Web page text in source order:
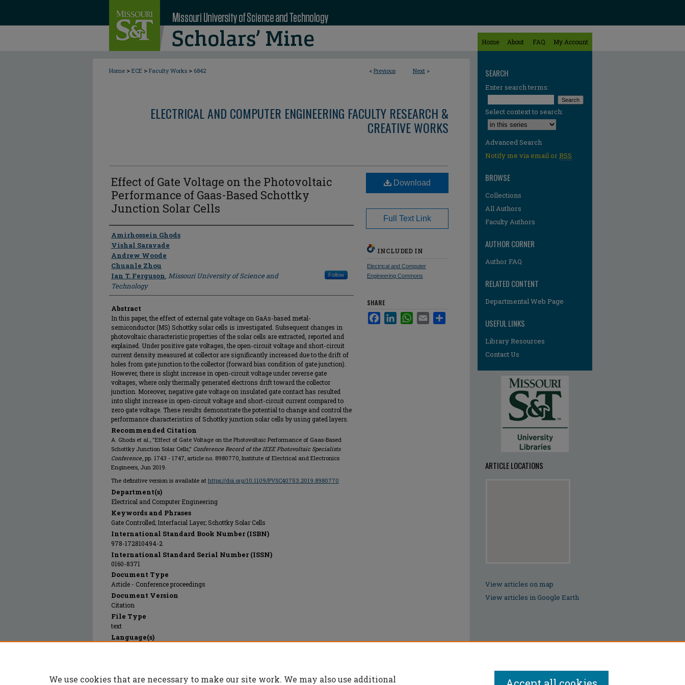
Home About FAQ My Account
< Previous Next >
Home > ECE > Faculty Works > 6842
ELECTRICAL AND COMPUTER ENGINEERING FACULTY RESEARCH &
CREATIVE WORKS
Effect of Gate Voltage on the Photovoltaic
Performance of Gaas-Based Schottky
Junction Solar Cells
Author
Amirhossein Ghods
Vishal Saravade
Andrew Woode
Chuanle Zhou
Ian T. Ferguson, Missouri University of Science and
Technology
Follow
Abstract
In this paper, the effect of external gate voltage on GaAs-based metal-
semiconductor (MS) Schottky solar cells is investigated. Subsequent changes in
photovoltaic characteristic properties of the solar cells are extracted, reported and
explained. Under positive gate voltages, the open-circuit voltage and short-circuit
current density measured at collector are significantly increased due to the drift of
holes from gate junction to the collector (forward bias condition of gate junction).
However, there is slight increase in open-circuit voltage under reverse gate
voltages, where only thermally generated electrons drift toward the collector
junction. Moreover, negative gate voltage on insulated gate contact has resulted
into slight increase in open-circuit voltage and short-circuit current compared to
zero gate voltage. These results demonstrate the potential to change and control the
performance characteristics of Schottky junction solar cells by using gated layers.
Recommended Citation
A. Ghods et al., "Effect of Gate Voltage on the Photovoltaic Performance of Gaas-Based
Schottky Junction Solar Cells," Conference Record of the IEEE Photovoltaic Specialists
Conference, pp. 1743 - 1747, article no. 8980770, Institute of Electrical and Electronics
Engineers, Jun 2019.
The definitive version is available at https://doi.org/10.1109/PVSC40753.2019.8980770
Department(s)
Electrical and Computer Engineering
Keywords and Phrases
Gate Controlled; Interfacial Layer; Schottky Solar Cells
International Standard Book Number (ISBN)
978-172810494-2
International Standard Serial Number (ISSN)
0160-8371
Document Type
Article - Conference proceedings
Document Version
Citation
File Type
text
Language(s)
Publication Date
Download
Full Text Link
INCLUDED IN
Electrical and Computer
Engineering Commons
SHARE
FacebookLinkedInWhatsApp
Email
SEARCH
Enter search terms:
Select context to search:
Advanced Search
Notify me via email orRSS
BROWSE
Collections
All Authors
Faculty Authors
AUTHOR CORNER
Author FAQ
RELATED CONTENT
Departmental Web Page
USEFUL LINKS
Library Resources
Contact Us
ARTICLE LOCATIONS
View articles on map
View articles in Google Earth
We use cookies that are necessary to make our site work. We may also use additional